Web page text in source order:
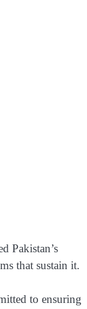
Pakistan’s
that sustain it.
to ensuring